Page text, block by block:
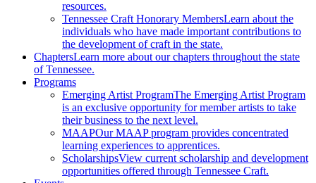
resources.
Tennessee Craft Honorary MembersLearn about the
individuals who have made important contributions to
the development of craft in the state.
ChaptersLearn more about our chapters throughout the state
of Tennessee.
Programs
Emerging Artist ProgramThe Emerging Artist Program
is an exclusive opportunity for member artists to take
their business to the next level.
MAAPOur MAAP program provides concentrated
learning experiences to apprentices.
ScholarshipsView current scholarship and development
opportunities offered through Tennessee Craft.